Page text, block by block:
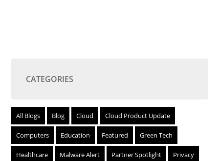
CATEGORIES
All Blogs Blog Cloud Cloud Product Update
Computers Education Featured Green Tech
Healthcare Malware Alert Partner Spotlight Privacy